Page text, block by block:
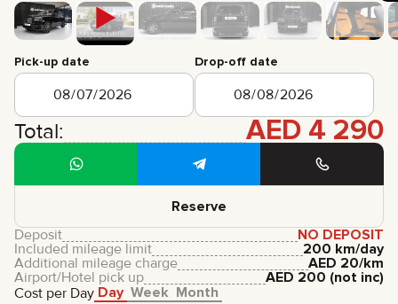
FAQ
CERTIFICATES
CONTACTS
PARTNERSHIP
RENT-TO-OWN
info@brook-drive.rent
971 52 193 88 88
Pick-up date Drop-off date
Total: AED 4 290
Reserve
Cost per Day Day Week Month
Deposit
NO DEPOSIT
Included mileage limit
200 km/day
Additional mileage charge
AED 20/km
Airport/Hotel pick up
AED 200 (not inc)